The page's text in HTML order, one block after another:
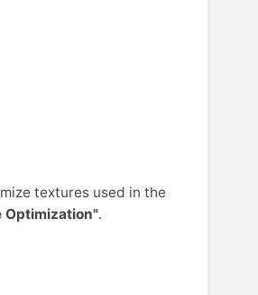
textures used in the
Optimization".